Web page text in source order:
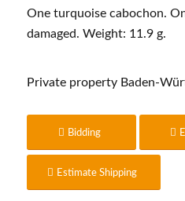
One turquoise cabochon.
damaged. Weight: 11.9 g.
Private property Baden-
Bidding
Estimate Shipping